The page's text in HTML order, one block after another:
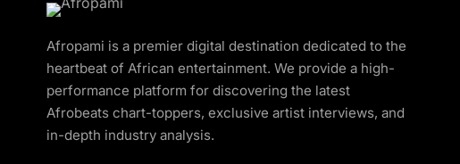
Afropami is a premier digital destination dedicated to the
heartbeat of African entertainment. We provide a high-
performance platform for discovering the latest
Afrobeats chart-toppers, exclusive artist interviews, and
in-depth industry analysis.